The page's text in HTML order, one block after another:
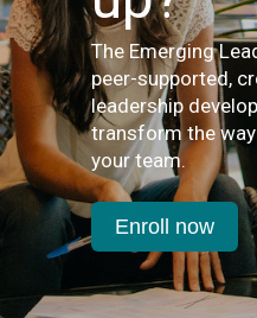
The Emerging
peer-supported,
leadership
transform the
your team.
Enroll now